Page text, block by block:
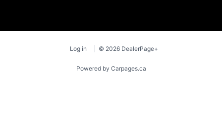
Log in © 2026 DealerPage+
Powered by Carpages.ca